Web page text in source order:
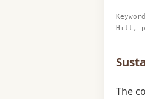
Hill,
The